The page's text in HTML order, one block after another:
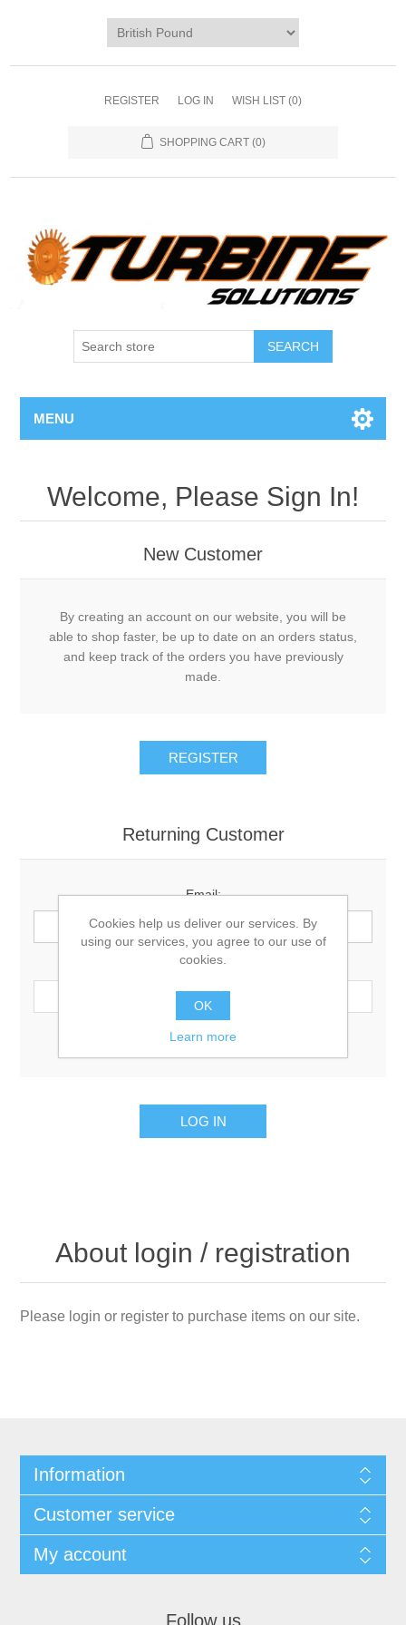
REGISTER LOG IN WISH LIST (0)
SHOPPING CART (0)
MENU
Welcome, Please Sign In!
New Customer
By creating an account on our website, you will be
able to shop faster, be up to date on an orders status,
and keep track of the orders you have previously
made.
Returning Customer
Email:
Password:
Remember me? Forgot password?
About login / registration
Please login or register to purchase items on our site.
Information
Customer service
My account
Follow us
Cookies help us deliver our services. By
using our services, you agree to our use of
cookies.
OK
Learn more